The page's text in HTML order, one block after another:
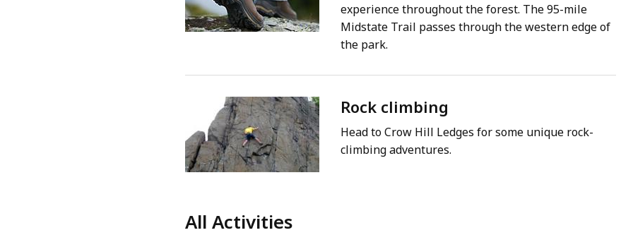
experience throughout the forest. The 95-mile
Midstate Trail passes through the western edge of
the park.
Rock climbing
Head to Crow Hill Ledges for some unique rock-
climbing adventures.
All Activities